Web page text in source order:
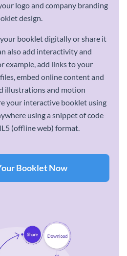
logo and company branding
design.
booklet digitally or share it
also add interactivity and
example, add links to your
embed online content and
illustrations and motion
your interactive booklet using
using a snippet of code
(offline web) format.
Booklet Now